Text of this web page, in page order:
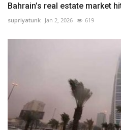
Bahrain’s real estate market
supriyatunk Jan 2, 2026 619